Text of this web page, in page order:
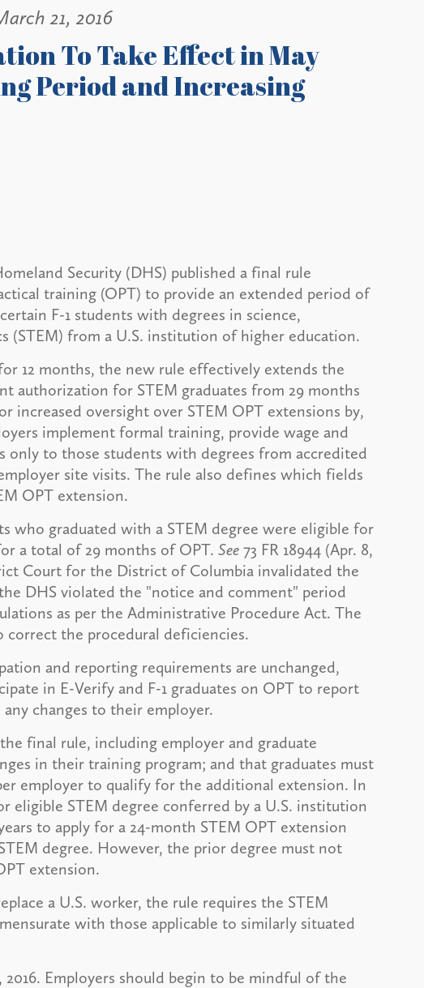
21, 2016
To Take Effect in May
Period and Increasing
Security (DHS) published a final rule
training (OPT) to provide an extended period of
F-1 students with degrees in science,
(STEM) from a U.S. institution of higher education.
12 months, the new rule effectively extends the
authorization for STEM graduates from 29 months
increased oversight over STEM OPT extensions by,
implement formal training, provide wage and
to those students with degrees from accredited
site visits. The rule also defines which fields
OPT extension.
who graduated with a STEM degree were eligible for
a total of 29 months of OPT. See 73 FR 18944 (Apr. 8,
Court for the District of Columbia invalidated the
DHS violated the "notice and comment" period
as per the Administrative Procedure Act. The
correct the procedural deficiencies.
and reporting requirements are unchanged,
in E-Verify and F-1 graduates on OPT to report
any changes to their employer.
final rule, including employer and graduate
in their training program; and that graduates must
employer to qualify for the additional extension. In
eligible STEM degree conferred by a U.S. institution
to apply for a 24-month STEM OPT extension
degree. However, the prior degree must not
extension.
a U.S. worker, the rule requires the STEM
with those applicable to similarly situated
Employers should begin to be mindful of the